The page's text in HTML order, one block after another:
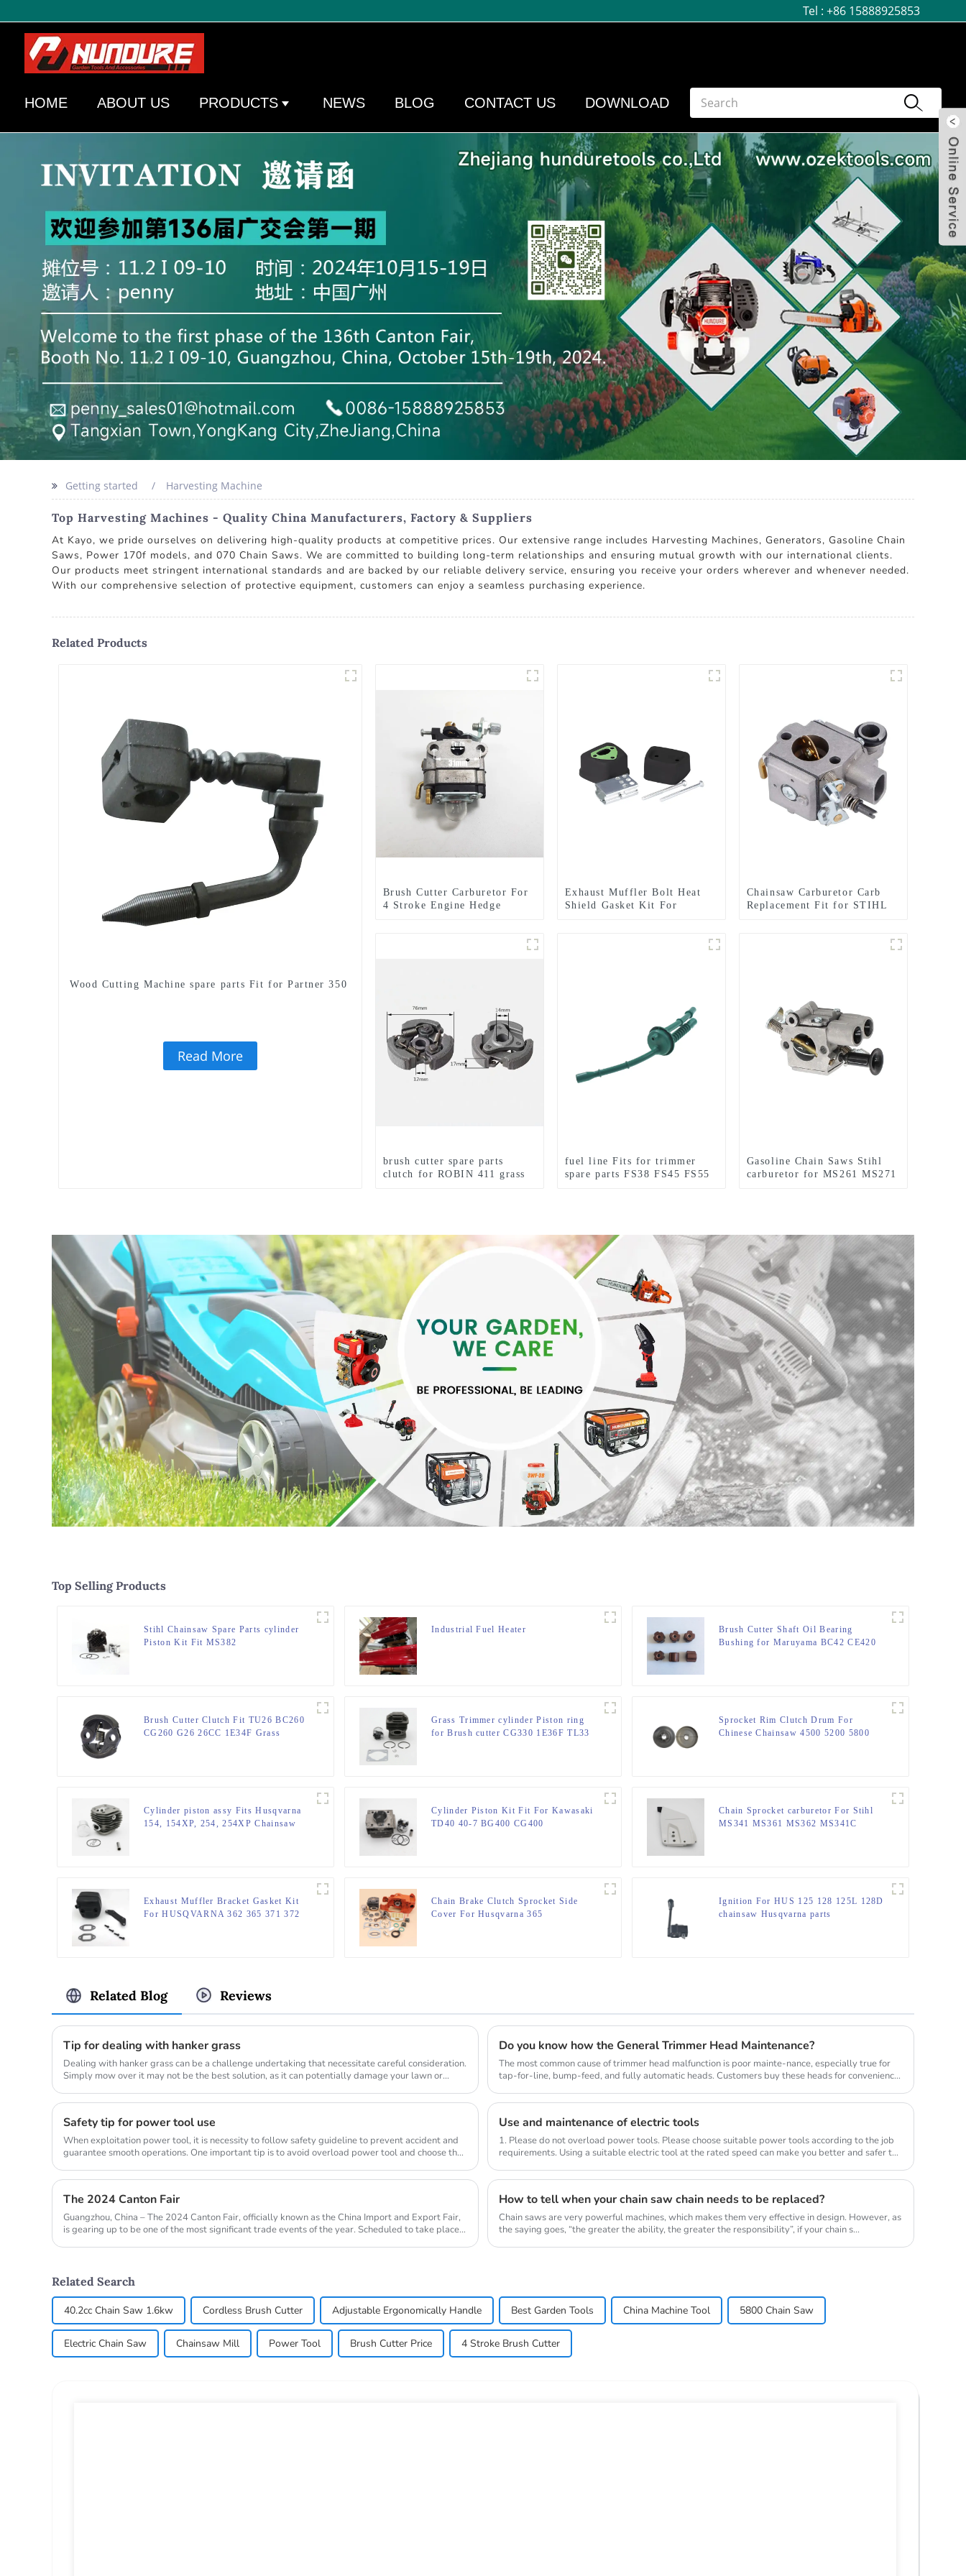
Tel :+86 15888925853
HOME ABOUT US PRODUCTS NEWS BLOG CONTACT US DOWNLOAD
Getting started Harvesting Machine
Top Harvesting Machines - Quality China Manufacturers, Factory & Suppliers
At Kayo, we pride ourselves on delivering high-quality products at competitive prices. Our extensive range includes Harvesting Machines, Generators, Gasoline Chain
Saws, Power 170f models, and 070 Chain Saws. We are committed to building long-term relationships and ensuring mutual growth with our international clients.
Our products meet stringent international standards and are backed by our reliable delivery service, ensuring you receive your orders wherever and whenever needed.
With our comprehensive selection of protective equipment, customers can enjoy a seamless purchasing experience.
Related Products
Wood Cutting Machine spare parts Fit for Partner 350
Read More
Brush Cutter Carburetor For
4 Stroke Engine Hedge
Exhaust Muffler Bolt Heat
Shield Gasket Kit For
Chainsaw Carburetor Carb
Replacement Fit for STIHL
brush cutter spare parts
clutch for ROBIN 411 grass
fuel line Fits for trimmer
spare parts FS38 FS45 FS55
Gasoline Chain Saws Stihl
carburetor for MS261 MS271
Top Selling Products
Stihl Chainsaw Spare Parts cylinder
Piston Kit Fit MS382
Industrial Fuel Heater
Brush Cutter Shaft Oil Bearing
Bushing for Maruyama BC42 CE420
Brush Cutter Clutch Fit TU26 BC260
CG260 G26 26CC 1E34F Grass
Grass Trimmer cylinder Piston ring
for Brush cutter CG330 1E36F TL33
Sprocket Rim Clutch Drum For
Chinese Chainsaw 4500 5200 5800
Cylinder piston assy Fits Husqvarna
154, 154XP, 254, 254XP Chainsaw
Cylinder Piston Kit Fit For Kawasaki
TD40 40-7 BG400 CG400
Chain Sprocket carburetor For Stihl
MS341 MS361 MS362 MS341C
Exhaust Muffler Bracket Gasket Kit
For HUSQVARNA 362 365 371 372
Chain Brake Clutch Sprocket Side
Cover For Husqvarna 365
Ignition For HUS 125 128 125L 128D
chainsaw Husqvarna parts
Related Blog Reviews
Tip for dealing with hanker grass
Dealing with hanker grass can be a challenge undertaking that necessitate careful consideration.
Simply mow over it may not be the best solution, as it can potentially damage your lawn or
Do you know how the General Trimmer Head Maintenance?
The most common cause of trimmer head malfunction is poor mainte-nance, especially true for
tap-for-line, bump-feed, and fully automatic heads. Customers buy these heads for convenience
Safety tip for power tool use
When exploitation power tool, it is necessity to follow safety guideline to prevent accident and
guarantee smooth operations. One important tip is to avoid overload power tool and choose the
Use and maintenance of electric tools
1. Please do not overload power tools. Please choose suitable power tools according to the job
requirements. Using a suitable electric tool at the rated speed can make you better and safer to
The 2024 Canton Fair
Guangzhou, China – The 2024 Canton Fair, officially known as the China Import and Export Fair,
is gearing up to be one of the most significant trade events of the year. Scheduled to take place
How to tell when your chain saw chain needs to be replaced?
Chain saws are very powerful machines, which makes them very effective in design. However, as
the saying goes, “the greater the ability, the greater the responsibility”, if your chain s...
Related Search
40.2cc Chain Saw 1.6kw Cordless Brush Cutter Adjustable Ergonomically Handle Best Garden Tools China Machine Tool 5800 Chain Saw
Electric Chain Saw Chainsaw Mill Power Tool Brush Cutter Price 4 Stroke Brush Cutter